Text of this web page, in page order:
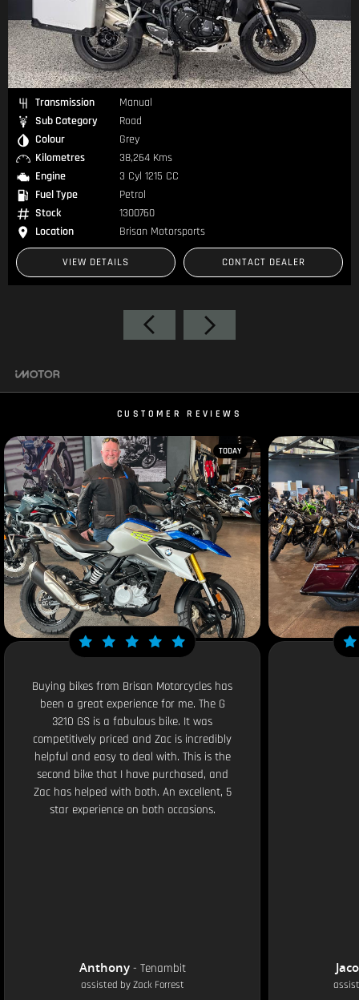
Transmission
Manual
Sub Category
Road
Colour
Black
Kilometres
49,656 Kms
Engine
4 Cyl 998 CC
Fuel Type
Petrol
Stock
1300632
Location
Brisan Motorsports
VIEW DETAILS CONTACT DEALER
CUSTOMER REVIEWS
TODAY
Buying bikes from Brisan Motorcycles has
been a great experience for me. The G
3210 GS is a fabulous bike. It was
competitively priced and Zac is incredibly
helpful and easy to deal with. This is the
second bike that I have purchased, and
Zac has helped with both. An excellent, 5
star experience on both occasions.
Anthony- Tenambit
assisted byZack Forrest